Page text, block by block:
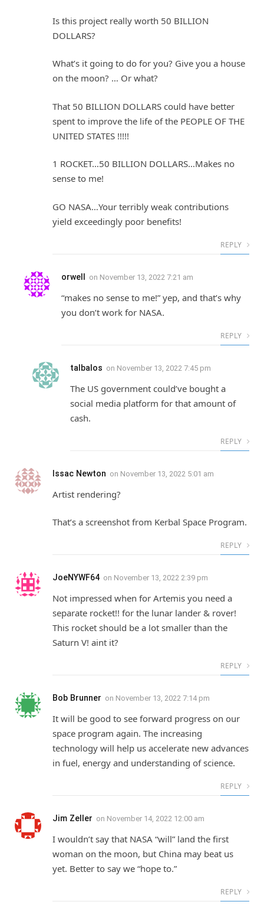
Is this project really worth 50 BILLION
DOLLARS?
What’s it going to do for you? Give you a house
on the moon? … Or what?
That 50 BILLION DOLLARS could have better
spent to improve the life of the PEOPLE OF THE
UNITED STATES !!!!!
1 ROCKET…50 BILLION DOLLARS…Makes no
sense to me!
GO NASA…Your terribly weak contributions
yield exceedingly poor benefits!
REPLY
orwell on November 13, 2022 7:21 am
“makes no sense to me!” yep, and that’s why
you don’t work for NASA.
REPLY
talbalos on November 13, 2022 7:45 pm
The US government could’ve bought a
social media platform for that amount of
cash.
REPLY
Issac Newton on November 13, 2022 5:01 am
Artist rendering?
That’s a screenshot from Kerbal Space Program.
REPLY
JoeNYWF64 on November 13, 2022 2:39 pm
Not impressed when for Artemis you need a
separate rocket!! for the lunar lander & rover!
This rocket should be a lot smaller than the
Saturn V! aint it?
REPLY
Bob Brunner on November 13, 2022 7:14 pm
It will be good to see forward progress on our
space program again. The increasing
technology will help us accelerate new advances
in fuel, energy and understanding of science.
REPLY
Jim Zeller on November 14, 2022 12:00 am
I wouldn’t say that NASA “will” land the first
woman on the moon, but China may beat us
yet. Better to say we “hope to.”
REPLY